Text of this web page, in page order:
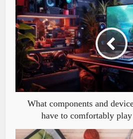
What components and
have to comfortably